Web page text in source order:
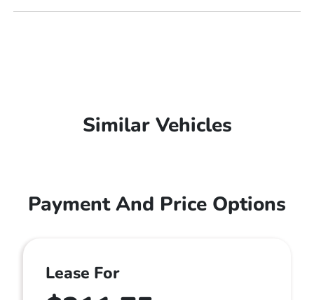
Similar Vehicles
Payment And Price Options
Lease For